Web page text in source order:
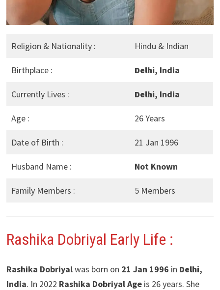
Religion & Nationality : Hindu & Indian
Birthplace : Delhi, India
Currently Lives : Delhi, India
Age : 26 Years
Date of Birth : 21 Jan 1996
Husband Name : Not Known
Family Members : 5 Members
Rashika Dobriyal Early Life :
Rashika Dobriyalwas born on 21 Jan 1996 in Delhi,
India. In 2022 Rashika Dobriyal Ageis 26 years. She